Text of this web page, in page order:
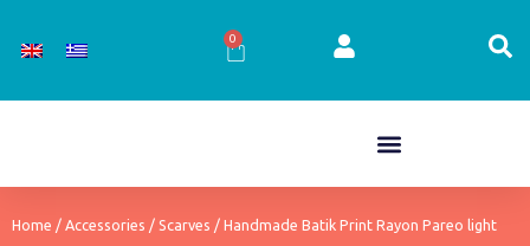
0
Cart
Home / Accessories / Scarves / Handmade Batik Print Rayon Pareo light